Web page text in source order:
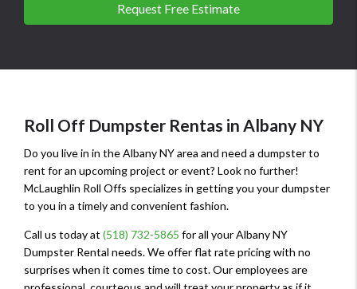
Request Free Estimate
Roll Off Dumpster Rentas in Albany NY
Do you live in in the Albany NY area and need a dumpster to
rent for an upcoming project or event? Look no further!
McLaughlin Roll Offs specializes in getting you your dumpster
to you in a timely and convenient fashion.
Call us today at (518) 732-5865 for all your Albany NY
Dumpster Rental needs. We offer flat rate pricing with no
surprises when it comes time to cost. Our employees are